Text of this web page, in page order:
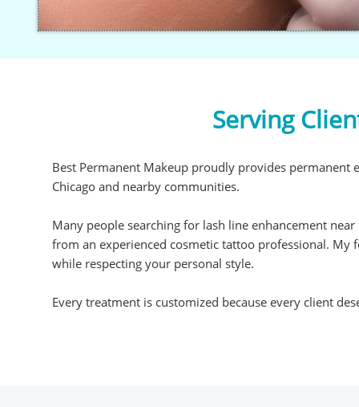
Best Permanent Makeup proudly provides permanent
Chicago and nearby communities.
Many people searching for lash line enhancement
from an experienced cosmetic tattoo professional. My
while respecting your personal style.
Every treatment is customized because every client
Serving